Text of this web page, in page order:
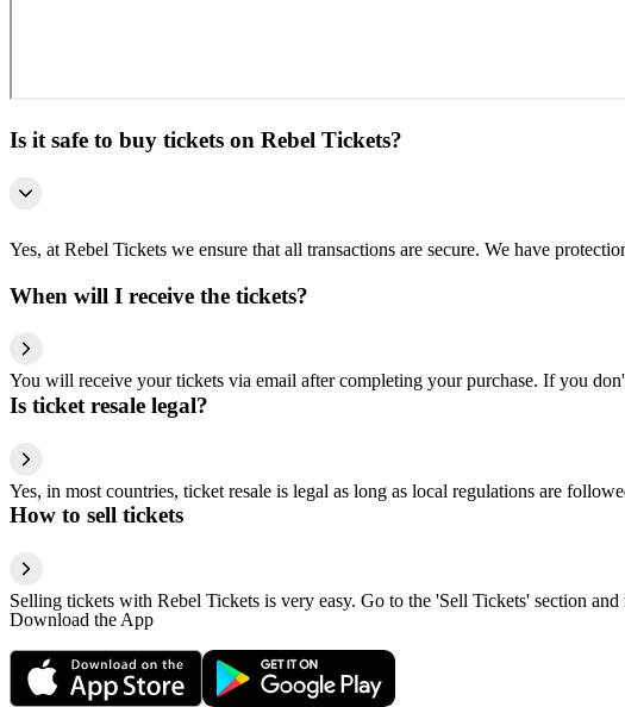
Is it safe to buy tickets on Rebel Tickets?
Yes, at Rebel Tickets we ensure that all transactions are secure. We have
When will I receive the tickets?
You will receive your tickets via email after completing your purchase. If you
Is ticket resale legal?
Yes, in most countries, ticket resale is legal as long as local regulations are
How to sell tickets
Selling tickets with Rebel Tickets is very easy. Go to the 'Sell Tickets' section
Download the App